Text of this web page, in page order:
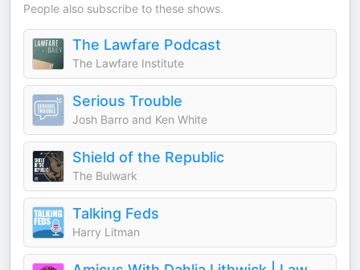
People also subscribe to these shows.
The Lawfare Podcast
The Lawfare Institute
Serious Trouble
Josh Barro and Ken White
Shield of the Republic
The Bulwark
Talking Feds
Harry Litman